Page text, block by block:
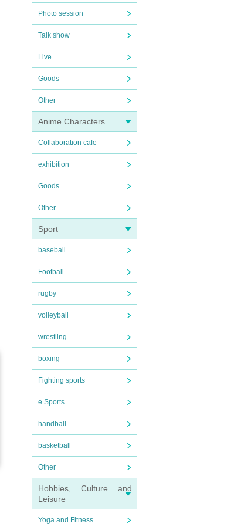
Photo session
Talk show
Live
Goods
Other
Anime Characters
Collaboration cafe
exhibition
Goods
Other
Sport
baseball
Football
rugby
volleyball
wrestling
boxing
Fighting sports
e Sports
handball
basketball
Other
Hobbies, Culture and
Leisure
Yoga and Fitness